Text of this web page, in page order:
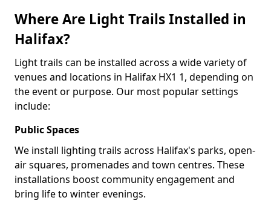
Where Are Light Trails Installed in
Halifax?
Light trails can be installed across a wide variety of
venues and locations in Halifax HX1 1, depending on
the event or purpose. Our most popular settings
include:
Public Spaces
We install lighting trails across Halifax's parks, open-
air squares, promenades and town centres. These
installations boost community engagement and
bring life to winter evenings.